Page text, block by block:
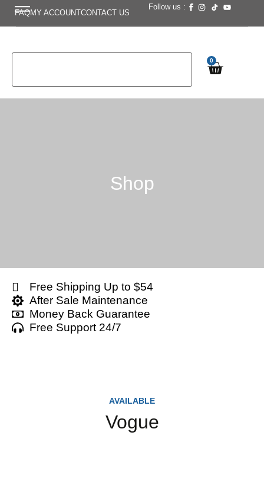
FAQMY ACCOUNTCONTACT US
Follow us :
0
Shop
Free Shipping Up to $54
After Sale Maintenance
Money Back Guarantee
Free Support 24/7
AVAILABLE
Vogue